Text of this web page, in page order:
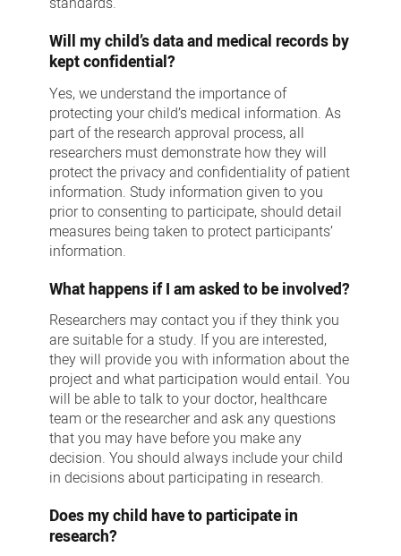
Will my child’s data and medical records by
kept confidential?
Yes, we understand the importance of
protecting your child’s medical information. As
part of the research approval process, all
researchers must demonstrate how they will
protect the privacy and confidentiality of patient
information. Study information given to you
prior to consenting to participate, should detail
measures being taken to protect participants’
information.
What happens if I am asked to be involved?
Researchers may contact you if they think you
are suitable for a study. If you are interested,
they will provide you with information about the
project and what participation would entail. You
will be able to talk to your doctor, healthcare
team or the researcher and ask any questions
that you may have before you make any
decision. You should always include your child
in decisions about participating in research.
Does my child have to participate in
research?